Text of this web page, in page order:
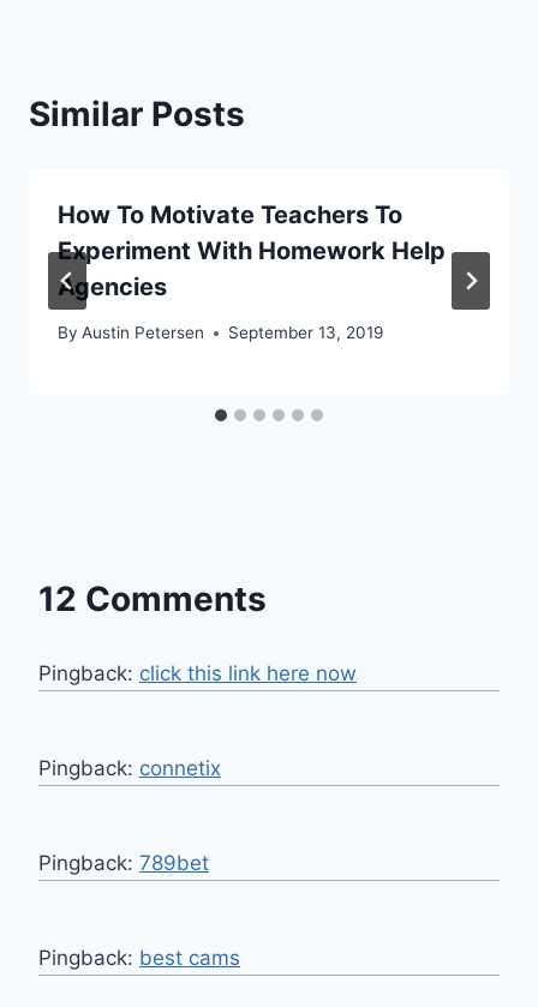
Similar Posts
How To Motivate Teachers To
Experiment With Homework Help
Agencies
By Austin Petersen September 13, 2019
12 Comments
Pingback: click this link here now
Pingback: connetix
Pingback: 789bet
Pingback: best cams